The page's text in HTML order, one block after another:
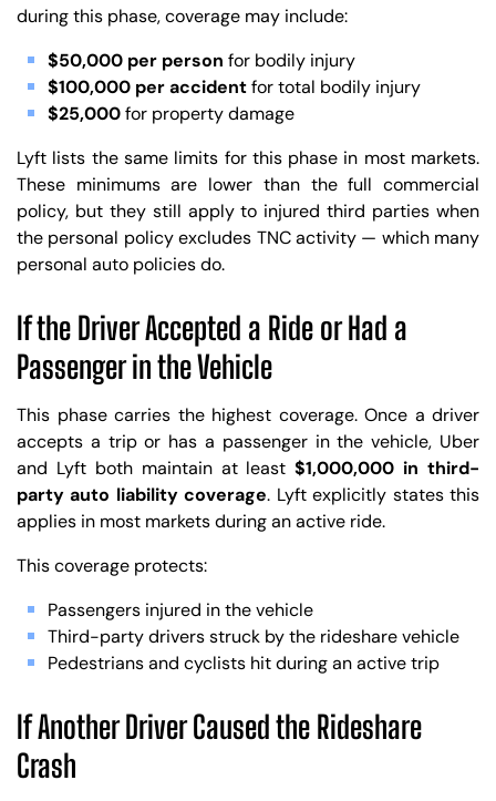
during this phase, coverage may include:
$50,000 per person for bodily injury
$100,000 per accidentfor total bodily injury
$25,000for property damage
Lyft lists the same limits for this phase in most markets.
These minimums are lower than the full commercial
policy, but they still apply to injured third parties when
the personal policy excludes TNC activity — which many
personal auto policies do.
If the Driver Accepted a Ride or Had a
Passenger in the Vehicle
This phase carries the highest coverage. Once a driver
accepts a trip or has a passenger in the vehicle, Uber
and Lyft both maintain at least$1,000,000 in third-
party auto liability coverage. Lyft explicitly states this
applies in most markets during an active ride.
This coverage protects:
Passengers injured in the vehicle
Third-party drivers struck by the rideshare vehicle
Pedestrians and cyclists hit during an active trip
If Another Driver Caused the Rideshare
Crash